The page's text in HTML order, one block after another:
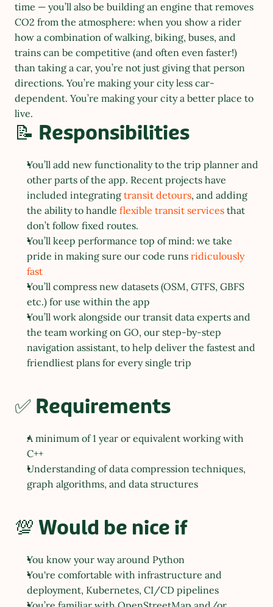
time — you’ll also be building an engine that removes
CO2 from the atmosphere: when you show a rider
how a combination of walking, biking, buses, and
trains can be competitive (and often even faster!)
than taking a car, you’re not just giving that person
directions. You’re making your city less car-
dependent. You’re making your city a better place to
live.
📝 Responsibilities
You’ll add new functionality to the trip planner and
other parts of the app. Recent projects have
included integrating transit detours, and adding
the ability to handle flexible transit services that
don’t follow fixed routes.
You’ll keep performance top of mind: we take
pride in making sure our code runs ridiculously
fast
You’ll compress new datasets (OSM, GTFS, GBFS
etc.) for use within the app
You’ll work alongside our transit data experts and
the team working on GO, our step-by-step
navigation assistant, to help deliver the fastest and
friendliest plans for every single trip
✅ Requirements
A minimum of 1 year or equivalent working with
C++
Understanding of data compression techniques,
graph algorithms, and data structures
💯 Would be nice if
You know your way around Python
You're comfortable with infrastructure and
deployment, Kubernetes, CI/CD pipelines